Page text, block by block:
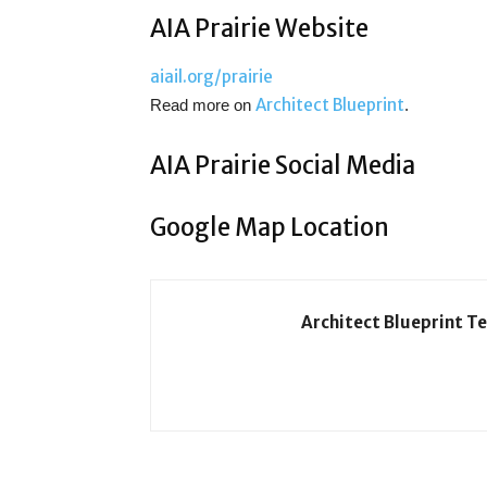
AIA Prairie Website
aiail.org/prairie
Read more on Architect Blueprint.
AIA Prairie Social Media
Google Map Location
Architect Blueprint